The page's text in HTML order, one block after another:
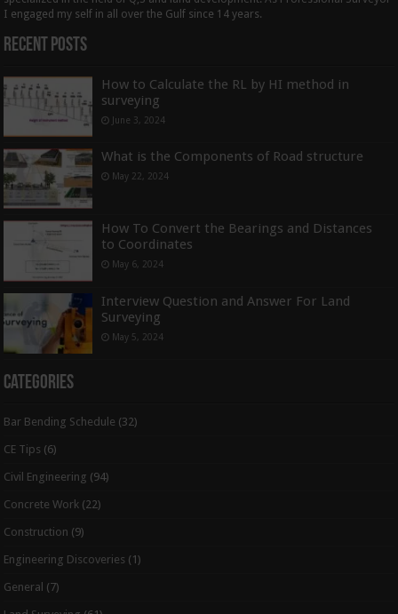
I engaged my self in all over the Gulf since 14 years.
Recent Posts
How to Calculate the RL by HI method in
surveying
June 3, 2024
What is the Components of Road structure
May 22, 2024
How To Convert the Bearings and Distances
to Coordinates
May 6, 2024
Interview Question and Answer For Land
Surveying
May 5, 2024
Categories
Bar Bending Schedule (32)
CE Tips (6)
Civil Engineering (94)
Concrete Work (22)
Construction (9)
Engineering Discoveries (1)
General (7)